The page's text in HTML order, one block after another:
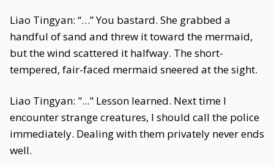
Liao Tingyan: “…” You bastard. She grabbed a
handful of sand and threw it toward the mermaid,
but the wind scattered it halfway. The short-
tempered, fair-faced mermaid sneered at the sight.
Liao Tingyan: "..." Lesson learned. Next time I
encounter strange creatures, I should call the police
immediately. Dealing with them privately never ends
well.